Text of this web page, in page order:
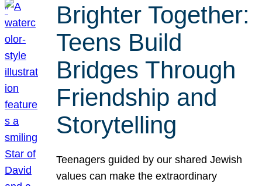
Brighter Together:
Teens Build
Bridges Through
Friendship and
Storytelling
Teenagers guided by our shared Jewish
values can make the extraordinary